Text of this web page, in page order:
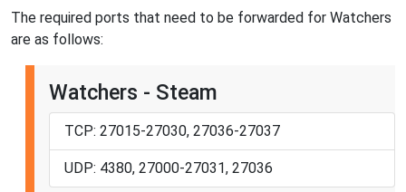
The required ports that need to be forwarded for Watchers
are as follows:
Watchers - Steam
TCP: 27015-27030, 27036-27037
UDP: 4380, 27000-27031, 27036